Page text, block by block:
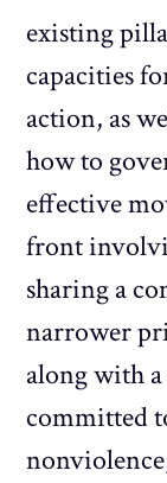
existing
capacities
action, as
how to
effective
front
sharing a
narrower
along with
committed